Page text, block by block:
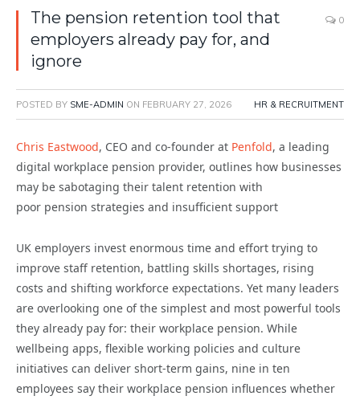
The pension retention tool that
employers already pay for, and
ignore
0
POSTED BY SME-ADMIN ON FEBRUARY 27, 2026 HR & RECRUITMENT
Chris Eastwood, CEO and co-founder at Penfold, a leading
digital workplace pension provider, outlines how businesses
may be sabotaging their talent retention with
poor pension strategies and insufficient support
UK employers invest enormous time and effort trying to
improve staff retention, battling skills shortages, rising
costs and shifting workforce expectations. Yet many leaders
are overlooking one of the simplest and most powerful tools
they already pay for: their workplace pension. While
wellbeing apps, flexible working policies and culture
initiatives can deliver short-term gains, nine in ten
employees say their workplace pension influences whether